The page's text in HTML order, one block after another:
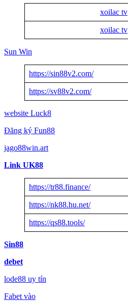
xoilac tv
xoilac tv
Sun Win
https://sin88v2.com/
https://sv88v2.com/
website Luck8
Đăng ký Fun88
jago88win.art
Link UK88
https://tr88.finance/
https://nk88.hu.net/
https://qs88.tools/
Sin88
debet
lode88 uy tín
Fabet vào